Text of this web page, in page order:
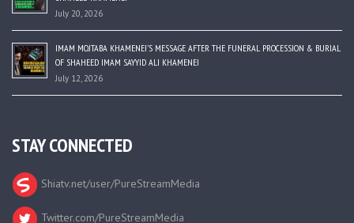
July 20, 2026
IMAM MOJTABA KHAMENEI’S MESSAGE AFTER THE FUNERAL PROCESSION & BURIAL
OF SHAHEED IMAM SAYYID ALI KHAMENEI
July 12, 2026
STAY CONNECTED
Shiatv.net/user/PureStreamMedia
Twitter.com/PureStreamMedia